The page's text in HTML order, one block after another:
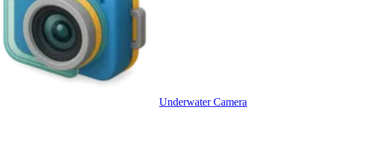
Underwater Camera